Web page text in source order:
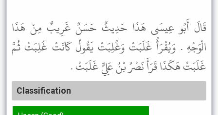
قَالَ أَبُو عِيسَى هَذَا حَدِيثٌ حَسَنٌ غَرِيبٌ مِنْ هَذَا
الْوَجْهِ . وَيُقْرَأُ غَلَبَتْ وَغُلِبَتْ يَقُولُ كَانَتْ غُلِبَتْ ثُمَّ
غَلَبَتْ هَكَذَا قَرَأَ نَصْرُ بْنُ عَلِيٍّ غَلَبَتْ .
Classification